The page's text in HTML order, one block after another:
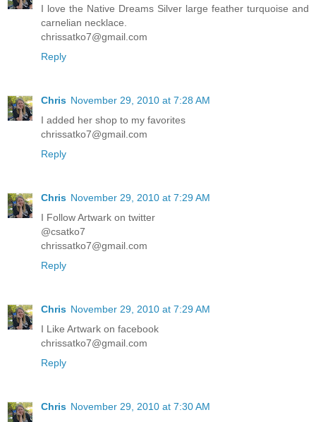
I love the Native Dreams Silver large feather turquoise and
carnelian necklace.
chrissatko7@gmail.com
Reply
Chris November 29, 2010 at 7:28 AM
I added her shop to my favorites
chrissatko7@gmail.com
Reply
Chris November 29, 2010 at 7:29 AM
I Follow Artwark on twitter
@csatko7
chrissatko7@gmail.com
Reply
Chris November 29, 2010 at 7:29 AM
I Like Artwark on facebook
chrissatko7@gmail.com
Reply
Chris November 29, 2010 at 7:30 AM